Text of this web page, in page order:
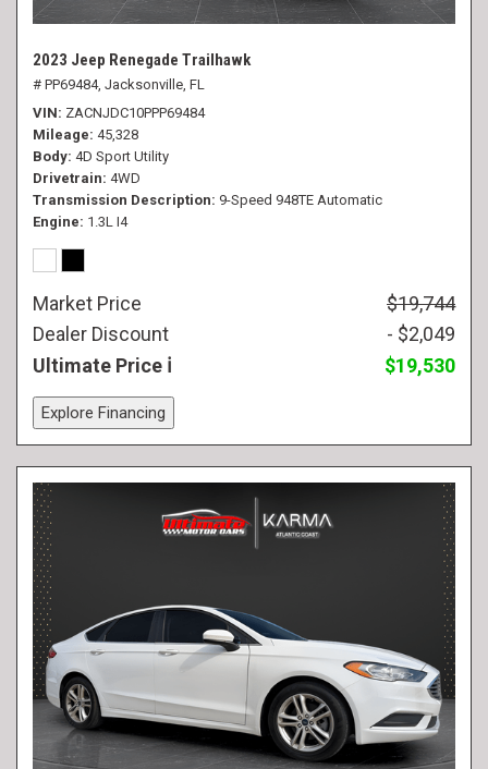
2023 Jeep Renegade Trailhawk
# PP69484, Jacksonville, FL
VIN ZACNJDC10PPP69484
Mileage 45,328
Body 4D Sport Utility
Drivetrain 4WD
Transmission Description 9-Speed 948TE Automatic
Engine 1.3L I4
Market Price
$19,744
Dealer Discount
- $2,049
Ultimate Price
$19,530
Explore Financing